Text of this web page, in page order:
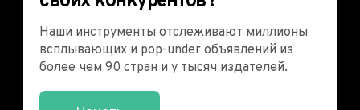
Наши инструменты отслеживают миллионы
всплывающих и pop-under объявлений из
более чем 90 стран и у тысяч издателей.